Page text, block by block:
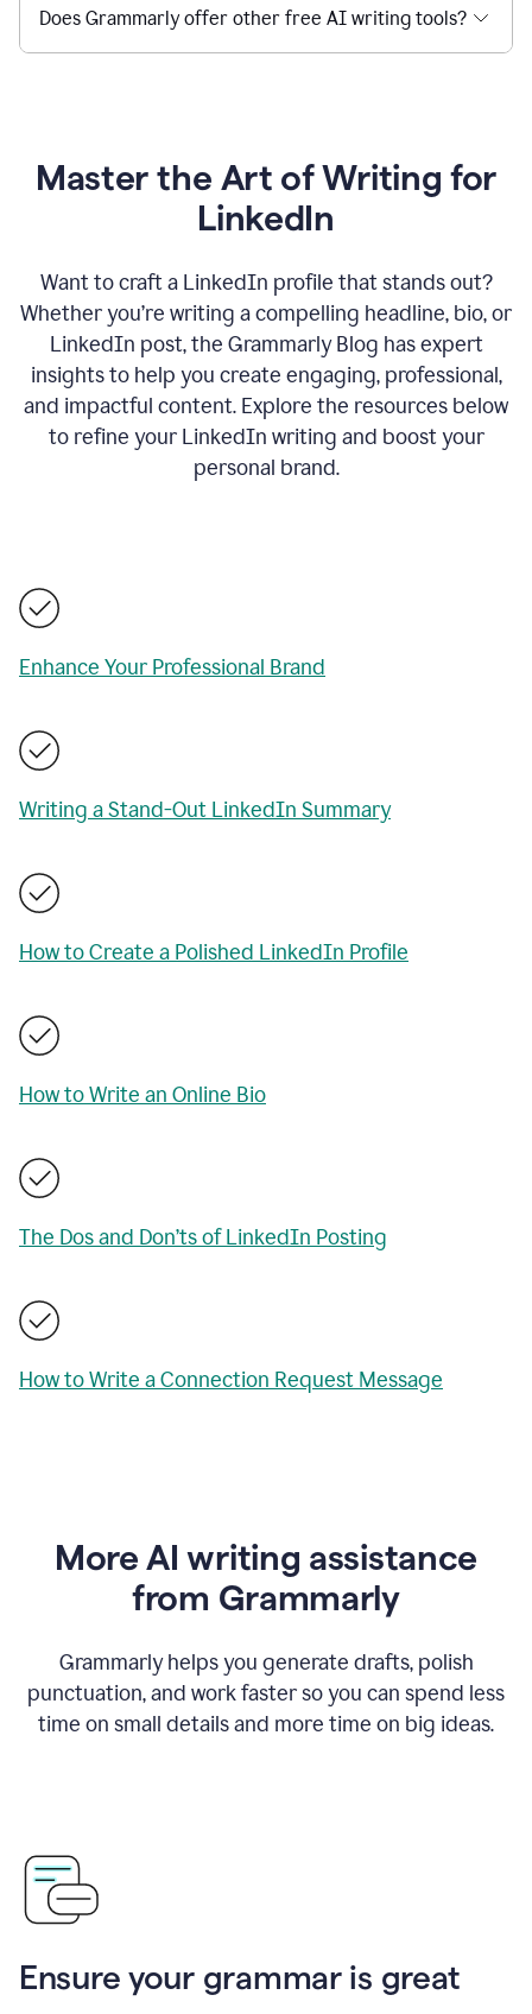
Does Grammarly offer other free AI writing tools?
Master the Art of Writing for
LinkedIn
Want to craft a LinkedIn profile that stands out?
Whether you’re writing a compelling headline, bio, or
LinkedIn post, the Grammarly Blog has expert
insights to help you create engaging, professional,
and impactful content. Explore the resources below
to refine your LinkedIn writing and boost your
personal brand.
Enhance Your Professional Brand
Writing a Stand-Out LinkedIn Summary
How to Create a Polished LinkedIn Profile
How to Write an Online Bio
The Dos and Don’ts of LinkedIn Posting
How to Write a Connection Request Message
More AI writing assistance
from Grammarly
Grammarly helps you generate drafts, polish
punctuation, and work faster so you can spend less
time on small details and more time on big ideas.
Ensure your grammar is great